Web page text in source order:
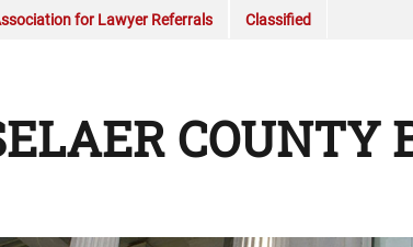
for Lawyer Referrals Classified
COUNTY